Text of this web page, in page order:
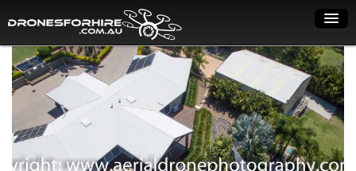
Home
How it works
Drone shop
Dry Hire